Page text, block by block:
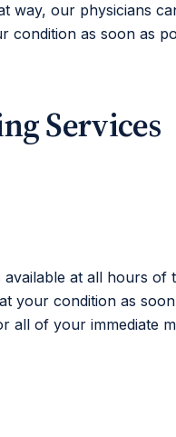
way, our physicians
condition as soon as
Services
available at all hours
your condition as
all of your immediate